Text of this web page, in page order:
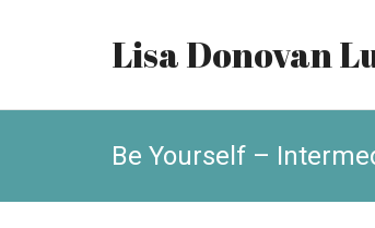
Lisa Donovan
Be Yourself –